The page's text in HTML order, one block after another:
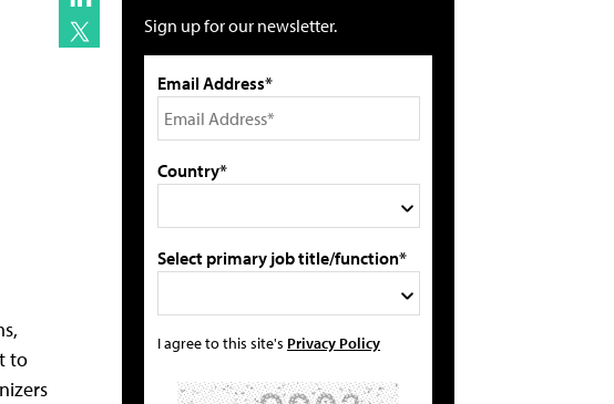
to
Sign up for our newsletter.
Email Address*
Country*
Select primary job title/function*
I agree to this site's Privacy Policy